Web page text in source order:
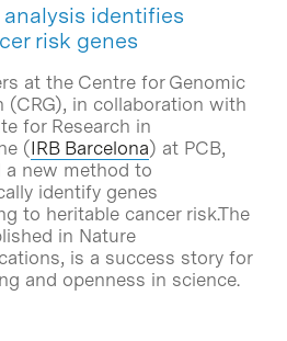
analysis identifies
risk genes
at the Centre for Genomic
(CRG), in collaboration with
for Research in
(IRB Barcelona) at PCB,
a new method to
identify genes
to heritable cancer risk.The
in Nature
is a success story for
and openness in science.